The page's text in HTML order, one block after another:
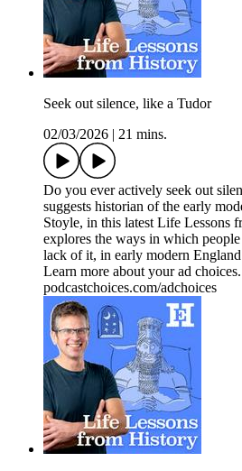
Seek out silence, like a Tudor
02/03/2026
21 mins.
Do you ever actively seek out
suggests historian of the early
Stoyle, in this latest Life Lessons
explores the ways in which
lack of it, in early modern
Learn more about your ad
podcastchoices.com/adchoices